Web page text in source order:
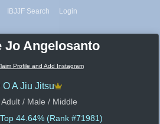
IBJJF Search Login
Jo Angelosanto
Profile and Add Instagram
O A Jiu Jitsu
Adult / Male / Middle
44.64% (Rank #71981)